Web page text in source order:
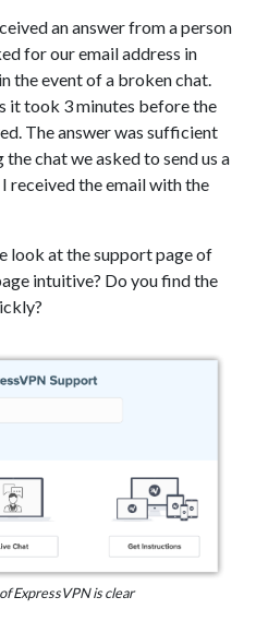
an answer from a person
for our email address in
the event of a broken chat.
it took 3 minutes before the
The answer was sufficient
chat we asked to send us a
received the email with the
look at the support page of
intuitive? Do you find the
ExpressVPN is clear